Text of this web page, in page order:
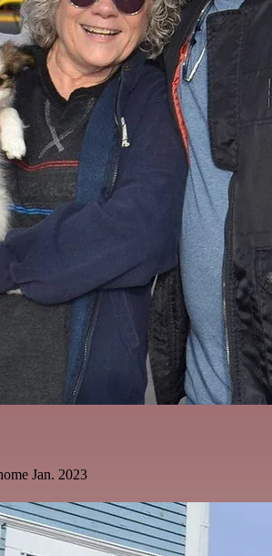
Jan. 2023